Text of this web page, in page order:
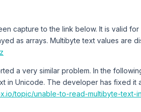
capture to the link below. It is valid
as arrays. Multibyte text values are
a very similar problem. In the
in Unicode. The developer has fixed it
topic/unable-to-read-multibyte-